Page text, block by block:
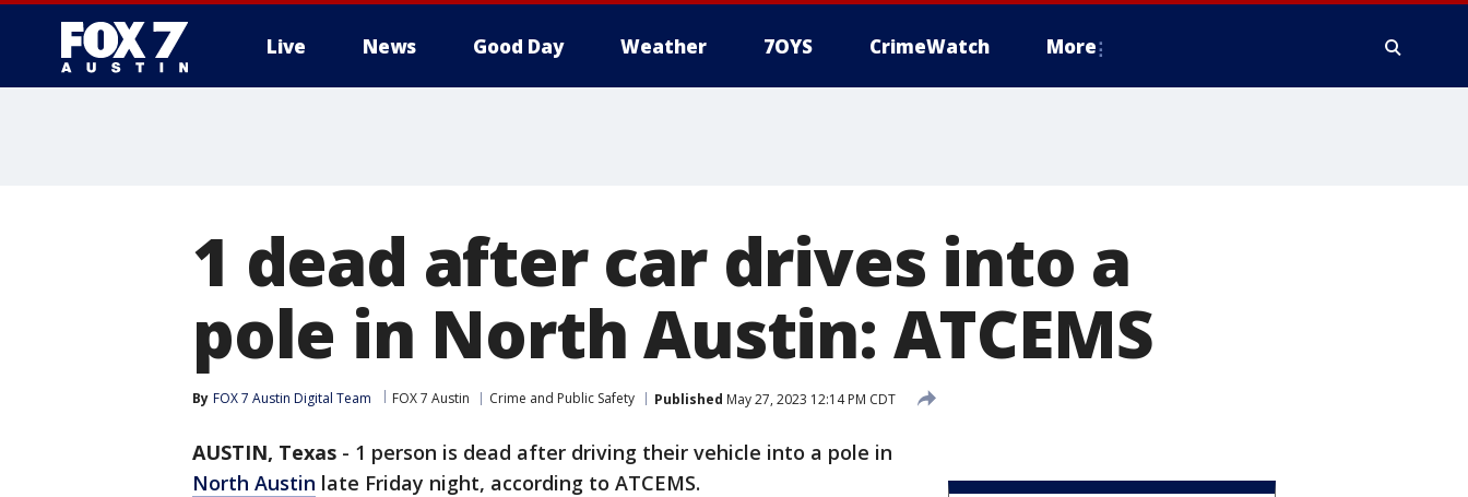
Live News Good Day Weather 7OYS CrimeWatch More
1 dead after car drives into a
pole in North Austin: ATCEMS
By FOX 7 Austin Digital Team FOX 7 Austin Crime and Public Safety Published May 27, 2023 12:14 PM CDT
AUSTIN, Texas - 1 person is dead after driving their vehicle into a pole in
North Austin late Friday night, according to ATCEMS.